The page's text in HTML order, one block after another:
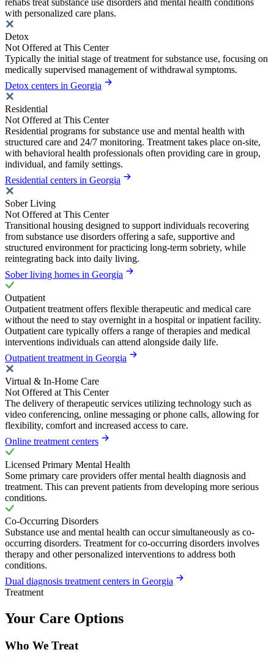
rehabs treat substance use disorders and mental health conditions
with personalized care plans.
Detox
Not Offered at This Center
Typically the initial stage of treatment for substance use, focusing on
medically supervised management of withdrawal symptoms.
Detox centers in Georgia
Residential
Not Offered at This Center
Residential programs for substance use and mental health with
structured care and 24/7 monitoring. Treatment takes place on-site,
with behavioral health professionals often providing care in group,
individual, and family settings.
Residential centers in Georgia
Sober Living
Not Offered at This Center
Transitional housing designed to support individuals recovering
from substance use disorders offering a safe, supportive and
structured environment for practicing long-term sobriety, while
reintegrating back into daily living.
Sober living homes in Georgia
Outpatient
Outpatient treatment offers flexible therapeutic and medical care
without the need to stay overnight in a hospital or inpatient facility.
Outpatient care typically offers a range of therapies and medical
interventions individuals can attend alongside daily life.
Outpatient treatment in Georgia
Virtual & In-Home Care
Not Offered at This Center
The delivery of therapeutic services utilizing technology such as
video conferencing, online messaging or phone calls, allowing for
flexibility, comfort and increased access to care.
Online treatment centers
Licensed Primary Mental Health
Some primary care providers offer mental health diagnosis and
treatment. This can prevent patients from developing more serious
conditions.
Co-Occurring Disorders
Substance use and mental health can occur simultaneously as co-
occurring disorders. Treatment for co-occurring disorders involves
therapy and other personalized interventions to address both
conditions.
Dual diagnosis treatment centers in Georgia
Treatment
Your Care Options
Who We Treat